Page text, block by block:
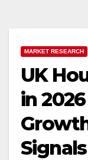
MARKET RESEARCH
UK
in
Signals